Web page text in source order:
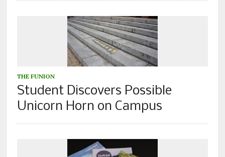
THE FUNION
Student Discovers Possible
Unicorn Horn on Campus